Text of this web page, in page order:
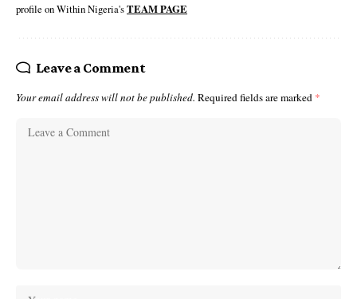
profile on Within Nigeria'sTEAM PAGE
Leave a Comment
Your email address will not be published. Required fields are marked *